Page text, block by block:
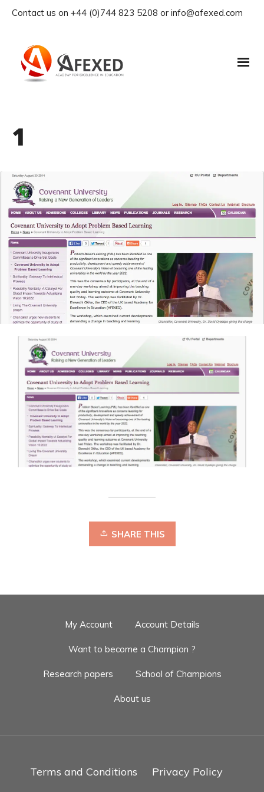
Contact us on +44 (0)744 823 5208 or info@afexed.com
1
SHARE THIS
My Account Account Details
Want to become a Champion ?
Research papers School of Champions
About us
Terms and Conditions Privacy Policy